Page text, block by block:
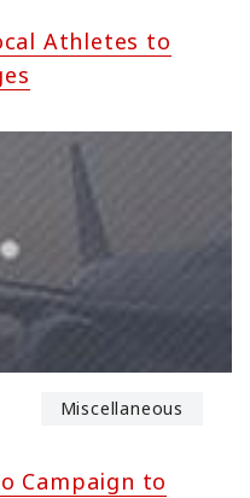
Athletes to
Miscellaneous
Campaign to